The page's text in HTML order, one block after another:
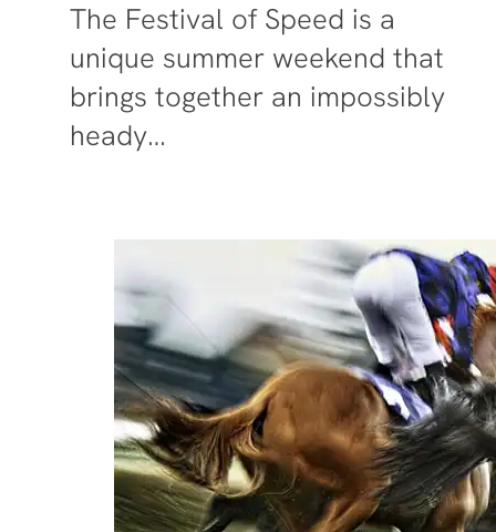
The Festival of Speed is a
unique summer weekend that
brings together an impossibly
heady…